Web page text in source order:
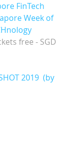
FinTech
Week of
free - SGD
2019 (by